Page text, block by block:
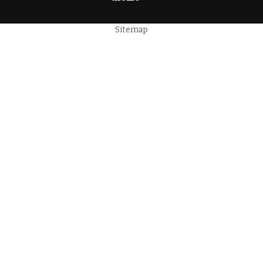
Sitemap